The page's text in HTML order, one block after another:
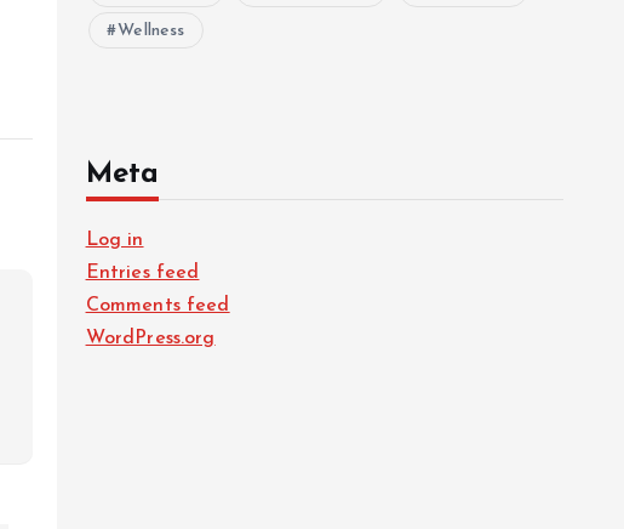
Wellness
Meta
Log in
Entries feed
Comments feed
WordPress.org